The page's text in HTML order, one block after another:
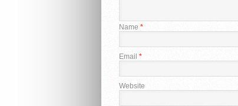
Name*
Email*
Website